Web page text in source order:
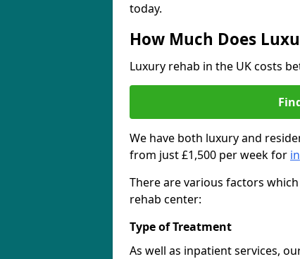
today.
How Much Does
Luxury rehab in the UK costs
We have both luxury and
from just £1,500 per week for
There are various factors
rehab center:
Type of Treatment
As well as inpatient services,